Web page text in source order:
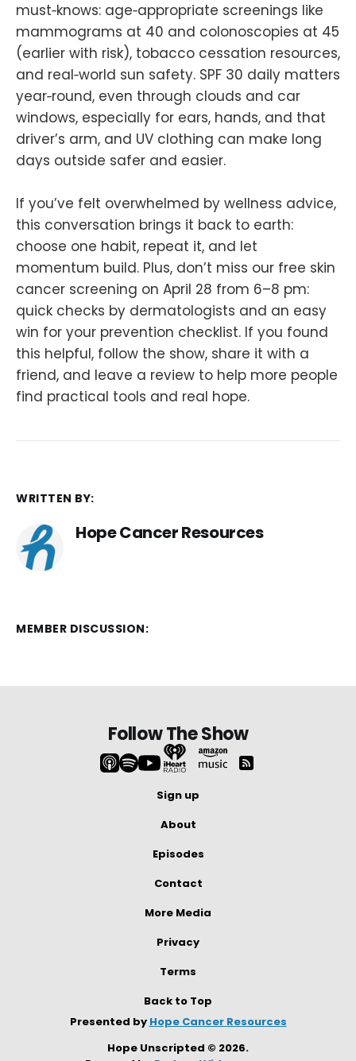
must‑knows: age‑appropriate screenings like
mammograms at 40 and colonoscopies at 45
(earlier with risk), tobacco cessation resources,
and real‑world sun safety. SPF 30 daily matters
year‑round, even through clouds and car
windows, especially for ears, hands, and that
driver’s arm, and UV clothing can make long
days outside safer and easier.
If you’ve felt overwhelmed by wellness advice,
this conversation brings it back to earth:
choose one habit, repeat it, and let
momentum build. Plus, don’t miss our free skin
cancer screening on April 28 from 6–8 pm:
quick checks by dermatologists and an easy
win for your prevention checklist. If you found
this helpful, follow the show, share it with a
friend, and leave a review to help more people
find practical tools and real hope.
WRITTEN BY:
Hope Cancer Resources
MEMBER DISCUSSION:
Follow The Show
Sign up
About
Episodes
Contact
More Media
Privacy
Terms
Back to Top
Presented by Hope Cancer Resources
Hope Unscripted © 2026.